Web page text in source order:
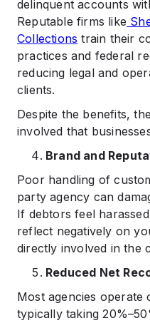
delinquent accounts
Reputable firms like
Collections train their
practices and federal
reducing legal and
clients.
Despite the benefits,
involved that
Brand and
Poor handling of
party agency can
If debtors feel
reflect negatively on
directly involved in the
Reduced Net
Most agencies operate
typically taking